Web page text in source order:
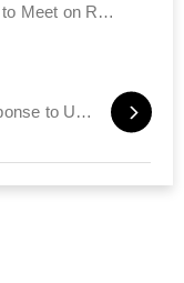
Despite PA Rejection, Quartet to Meet on Restarting Talks
Syria Cuts Oil Production in Response to US, EU Sanctions